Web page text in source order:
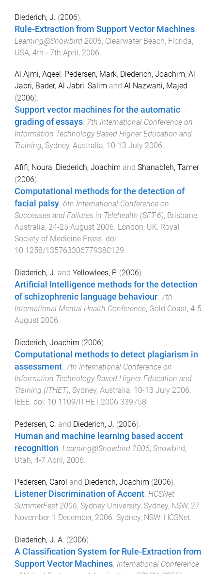
Diederich, J. (2006).
Rule-Extraction from Support Vector Machines
Learning@Snowbird 2006, Clearwater Beach, Florida,
USA, 4th - 7th April, 2006
Al Ajmi, Aqeel , Pedersen, Mark, Diederich, Joachim, Al
Jabri, Bader, Al Jabri, Salim and Al Nazwani, Majed
(2006).
Support vector machines for the automatic
grading of essays. 7th International Conference on
Information Technology Based Higher Education and
Training, Sydney, Australia, 10-13 July 2006.
Afifi, Noura, Diederich, Joachim and Shanableh, Tamer
(2006).
Computational methods for the detection of
facial palsy. 6th International Conference on
Successes and Failures in Telehealth (SFT-6), Brisbane,
Australia, 24-25 August 2006. London, UK: Royal
Society of Medicine Press. doi:
10.1258/135763306779380129
Diederich, J. and Yellowlees, P. (2006).
Artificial Intelligence methods for the detection
of schizophrenic language behaviour. 7th
International Mental Health Conference, Gold Coast, 4-5
August 2006.
Diederich, Joachim (2006).
Computational methods to detect plagiarism in
assessment 7th International Conference on
Information Technology Based Higher Education and
Training (ITHET), Sydney, Australia, 10-13 July 2006
IEEE . doi: 10.1109/ITHET.2006.339758
Pedersen, C. and Diederich, J. (2006).
Human and machine learning based accent
recognition Learning@Snowbird 2006, Snowbird,
Utah, 4-7 April, 2006
Pedersen, Carol and Diederich, Joachim (2006).
Listener Discrimination of Accent. HCSNet
SummerFest 2006, Sydney University, Sydney, NSW, 27
November-1 December, 2006. Sydney, NSW: HCSNet.
Diederich, J. A. (2006).
A Classification System for Rule-Extraction from
Support Vector Machines. International Conference